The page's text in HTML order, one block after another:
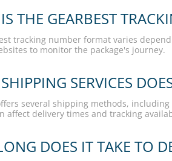
THE GEARBEST
tracking number format varies
to monitor the package's journey.
SERVICES
several shipping methods,
affect delivery times and tracking
DOES IT TAKE TO